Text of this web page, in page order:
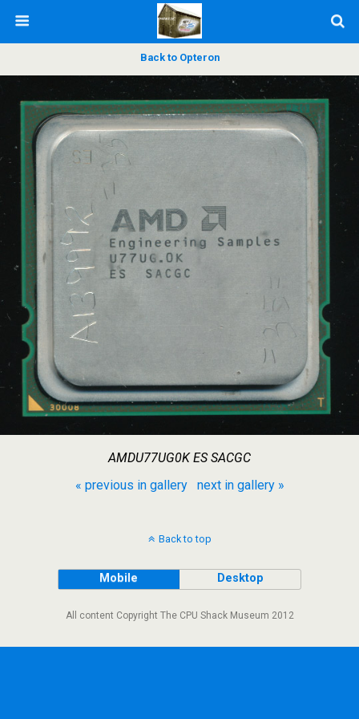
Back to Opteron
AMDU77UG0K ES SACGC
« previous in gallery
next in gallery »
Back to top
Mobile Desktop
All content Copyright The CPU Shack Museum 2012